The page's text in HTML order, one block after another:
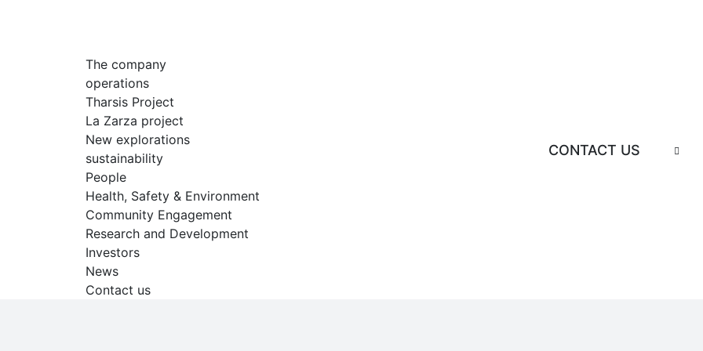
The company
operations
Tharsis Project
La Zarza project
New explorations
sustainability
People
Health, Safety & Environment
Community Engagement
Research and Development
Investors
News
Contact us
CONTACT US